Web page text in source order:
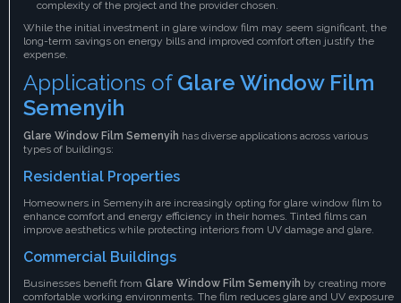
complexity of the project and the provider chosen.
While the initial investment in glare window film may seem significant, the
long-term savings on energy bills and improved comfort often justify the
expense.
Applications of Glare Window Film
Semenyih
Glare Window Film Semenyih has diverse applications across various
types of buildings:
Residential Properties
Homeowners in Semenyih are increasingly opting for glare window film to
enhance comfort and energy efficiency in their homes. Tinted films can
improve aesthetics while protecting interiors from UV damage and glare.
Commercial Buildings
Businesses benefit from Glare Window Film Semenyih by creating more
comfortable working environments. The film reduces glare and UV exposure